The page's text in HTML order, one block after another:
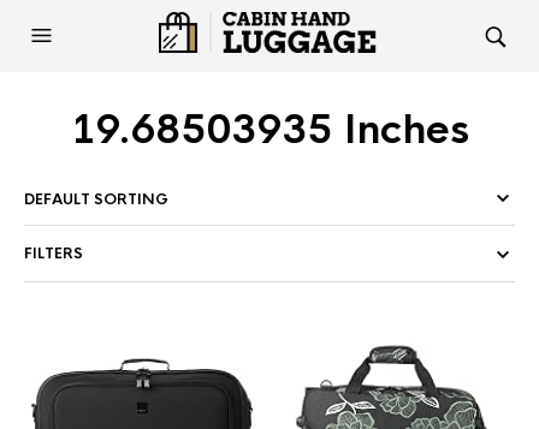
19.68503935 Inches
FILTERS